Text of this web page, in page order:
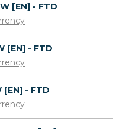
[EN] - FTD
[EN] - FTD
- FTD